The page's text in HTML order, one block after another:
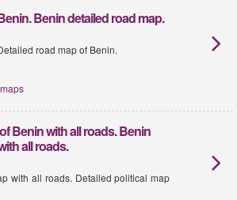
Benin detailed road map.
road map of Benin.
Benin with all roads. Benin
all roads.
with all roads. Detailed political map